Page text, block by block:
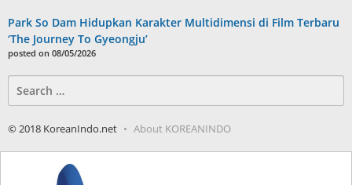
Park So Dam Hidupkan Karakter Multidimensi di Film Terbaru
‘The Journey To Gyeongju’
posted on 08/05/2026
for:
© 2018 KoreanIndo.net About KOREANINDO